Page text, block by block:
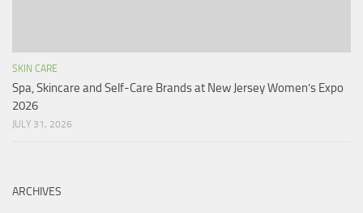
SKIN CARE
Spa, Skincare and Self-Care Brands at New Jersey Women’s Expo
2026
JULY 31, 2026
ARCHIVES